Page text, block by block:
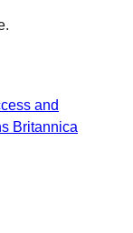
and
Britannica